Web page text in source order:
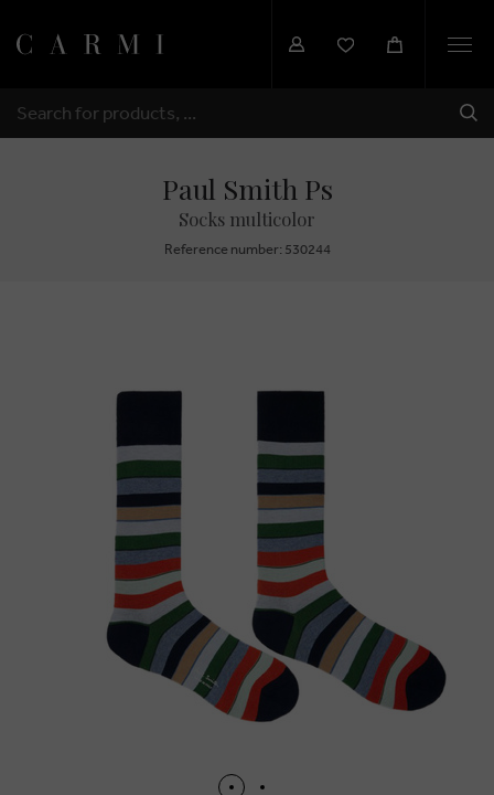
SEARCH
Paul Smith Ps
Socks multicolor
Reference number: 530244